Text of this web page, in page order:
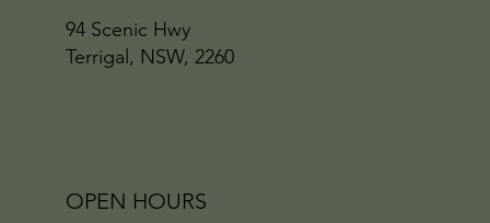
94 Scenic Hwy
Terrigal, NSW, 2260
OPEN HOURS